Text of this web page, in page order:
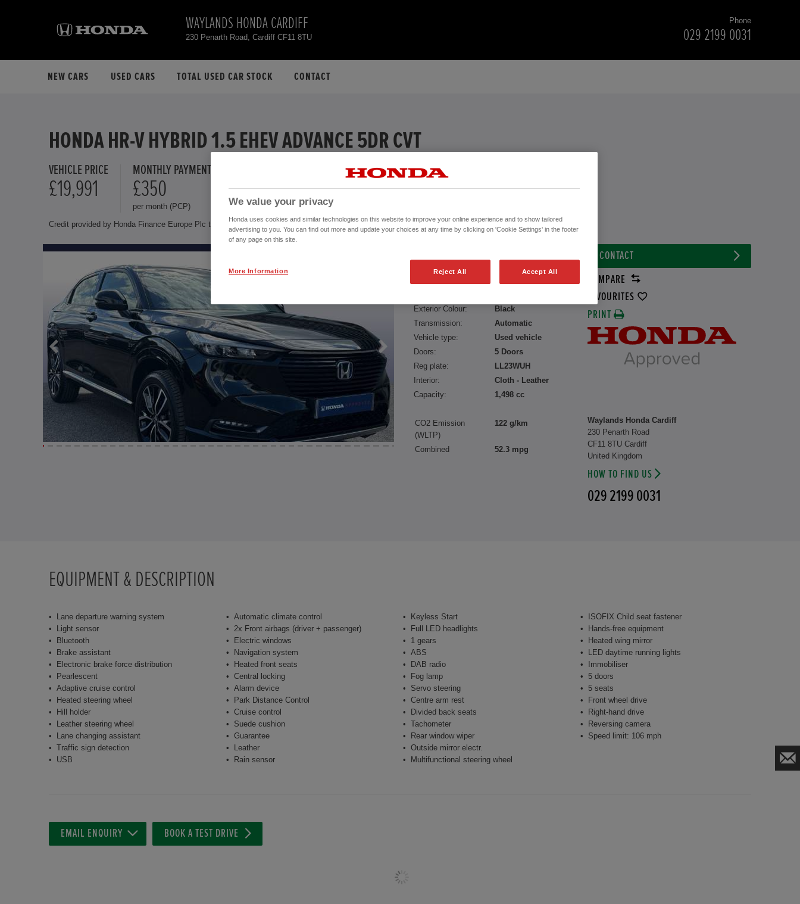
WAYLANDS HONDA CARDIFF
230 Penarth Road, Cardiff CF11 8TU
Phone
029 2199 0031
NEW CARS USED CARS TOTAL USED CAR STOCK CONTACT
HONDA HR-V HYBRID 1.5 EHEV ADVANCE 5DR CVT
VEHICLE PRICE
£19,991
MONTHLY PAYMENT
£350
per month (PCP)
10.9 % APR
Representative
Credit provided by Honda Finance Europe Plc trading as Honda Financial Services, authorised and regulated by the FCA.
Exterior Colour:
Black
Transmission:
Automatic
Vehicle type:
Used vehicle
Doors:
5 Doors
Reg plate:
LL23WUH
Interior:
Cloth - Leather
Capacity:
1,498 cc
CONTACT
COMPARE
FAVOURITES
PRINT
CO2 Emission
(WLTP)
122 g/km
Combined 52.3 mpg
Waylands Honda Cardiff
230 Penarth Road
CF11 8TU Cardiff
United Kingdom
HOW TO FIND US
029 2199 0031
EQUIPMENT & DESCRIPTION
Lane departure warning system
Light sensor
Bluetooth
Brake assistant
Electronic brake force distribution
Pearlescent
Adaptive cruise control
Heated steering wheel
Hill holder
Leather steering wheel
Lane changing assistant
Traffic sign detection
USB
Automatic climate control
2x Front airbags (driver + passenger)
Electric windows
Navigation system
Heated front seats
Central locking
Alarm device
Park Distance Control
Cruise control
Suede cushion
Guarantee
Leather
Rain sensor
Keyless Start
Full LED headlights
1 gears
ABS
DAB radio
Fog lamp
Servo steering
Centre arm rest
Divided back seats
Tachometer
Rear window wiper
Outside mirror electr.
Multifunctional steering wheel
ISOFIX Child seat fastener
Hands-free equipment
Heated wing mirror
LED daytime running lights
Immobiliser
5 doors
5 seats
Front wheel drive
Right-hand drive
Reversing camera
Speed limit: 106 mph
EMAIL ENQUIRY BOOK A TEST DRIVE
We value your privacy
Honda uses cookies and similar technologies on this website to improve your online experience and to show tailored
advertising to you. You can find out more and update your choices at any time by clicking on 'Cookie Settings' in the footer
of any page on this site.
Reject All Accept All
More Information